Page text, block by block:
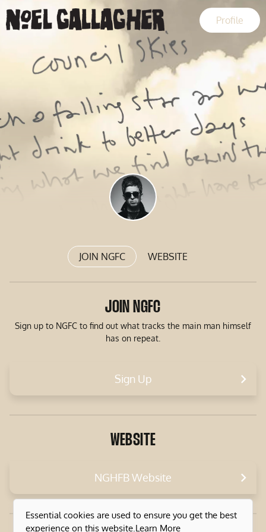
Profile
JOIN NGFC WEBSITE
JOIN NGFC
Sign up to NGFC to find out what tracks the main man himself
has on repeat.
Sign Up
WEBSITE
NGHFB Website
Essential cookies are used to ensure you get the best
experience on this website.Learn More